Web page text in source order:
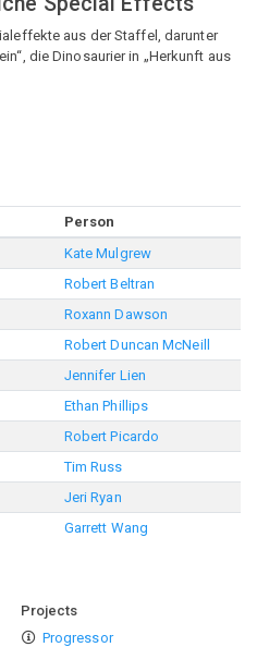
aus der Staffel, darunter
die Dinosaurier in „Herkunft aus
Person
Kate Mulgrew
Robert Beltran
Roxann Dawson
Robert Duncan McNeill
Jennifer Lien
Ethan Phillips
Robert Picardo
Tim Russ
Jeri Ryan
Garrett Wang
Projects
Progressor